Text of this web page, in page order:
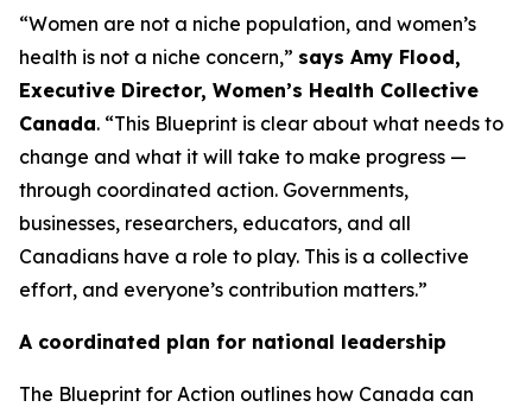
“Women are not a niche population, and women’s
health is not a niche concern,” says Amy Flood,
Executive Director, Women’s Health Collective
Canada. “This Blueprint is clear about what needs to
change and what it will take to make progress —
through coordinated action. Governments,
businesses, researchers, educators, and all
Canadians have a role to play. This is a collective
effort, and everyone’s contribution matters.”
A coordinated plan for national leadership
The Blueprint for Action outlines how Canada can